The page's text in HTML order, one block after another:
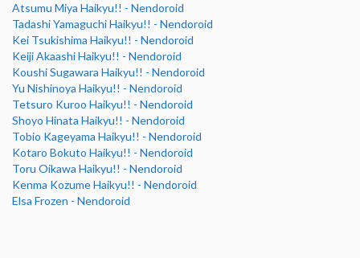
Atsumu Miya Haikyu!! - Nendoroid
Tadashi Yamaguchi Haikyu!! - Nendoroid
Kei Tsukishima Haikyu!! - Nendoroid
Keiji Akaashi Haikyu!! - Nendoroid
Koushi Sugawara Haikyu!! - Nendoroid
Yu Nishinoya Haikyu!! - Nendoroid
Tetsuro Kuroo Haikyu!! - Nendoroid
Shoyo Hinata Haikyu!! - Nendoroid
Tobio Kageyama Haikyu!! - Nendoroid
Kotaro Bokuto Haikyu!! - Nendoroid
Toru Oikawa Haikyu!! - Nendoroid
Kenma Kozume Haikyu!! - Nendoroid
Elsa Frozen - Nendoroid